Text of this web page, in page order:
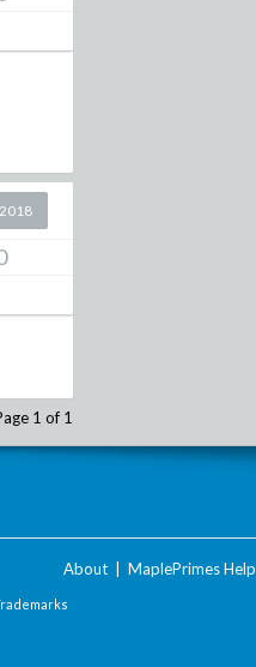
1 of 1
About MaplePrimes Help